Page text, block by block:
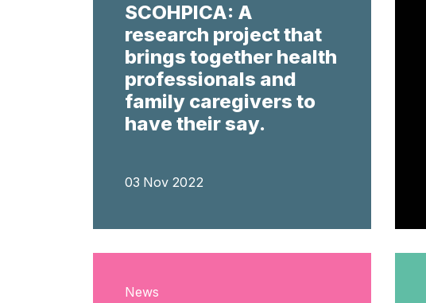
SCOHPICA: A
research project that
brings together health
professionals and
family caregivers to
have their say.
03 Nov 2022
News